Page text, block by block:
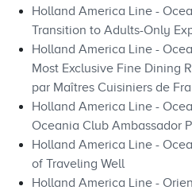
Holland America Line -
Transition to Adults-Only
Holland America Line -
Most Exclusive Fine Dining
par Maîtres Cuisiniers de
Holland America Line -
Oceania Club Ambassador
Holland America Line -
of Traveling Well
Holland America Line -